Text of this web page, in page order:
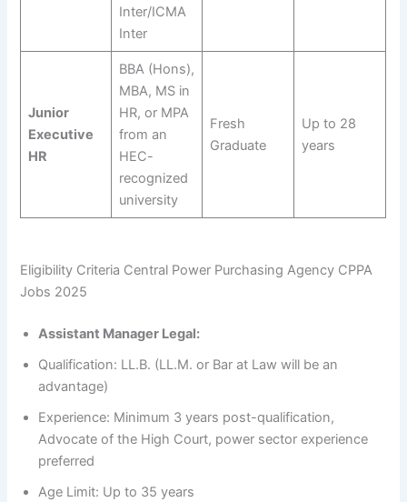
Inter/ICMA
Inter
Junior
Executive
HR
BBA (Hons),
MBA, MS in
HR, or MPA
from an
HEC-
recognized
university
Fresh
Graduate
Up to 28
years
Eligibility Criteria Central Power Purchasing Agency CPPA
Jobs 2025
Assistant Manager Legal:
Qualification: LL.B. (LL.M. or Bar at Law will be an
advantage)
Experience: Minimum 3 years post-qualification,
Advocate of the High Court, power sector experience
preferred
Age Limit: Up to 35 years